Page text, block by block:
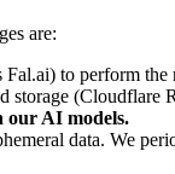
are:
to perform the
storage (Cloudflare
our AI models.
data. We